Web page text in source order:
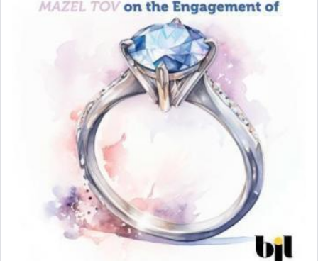
This verb לעבוד — to 'serve' G-d seems to be
uniquely applied to fulfilling the obligation to
pray, but not generally used in describing our duty
regarding other commands.
There is one other area where we use this verb
definitively. The service in the Temple with all its
associated activities in bringing offerings are
termed עבודה — service.
The word עבודה usually conjures up an image of
hard work, as indicated in the noun used to
describe an עבד — as a slave or servant.